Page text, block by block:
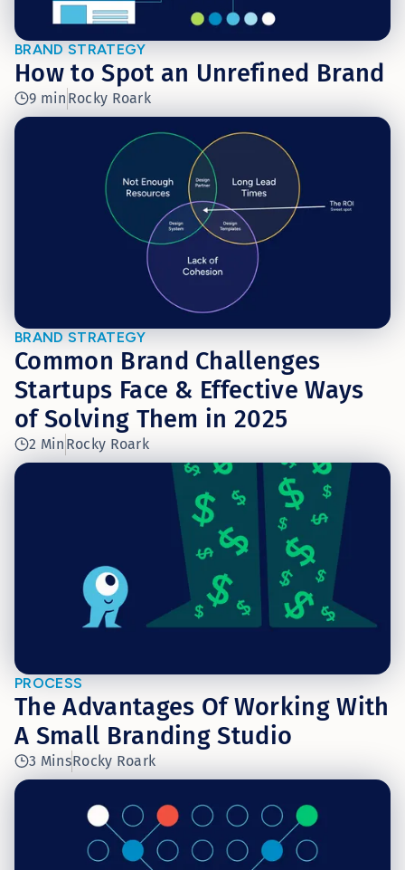
BRAND STRATEGY
How to Spot an Unrefined Brand
9 min Rocky Roark
BRAND STRATEGY
Common Brand Challenges
Startups Face & Effective Ways
of Solving Them in 2025
2 Min Rocky Roark
PROCESS
The Advantages Of Working With
A Small Branding Studio
3 MinsRocky Roark